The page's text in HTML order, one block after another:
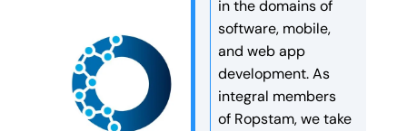
in the domains of
software, mobile,
and web app
development. As
integral members
of Ropstam, we take